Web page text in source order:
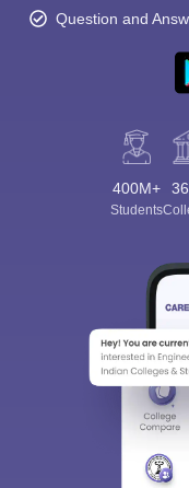
Question and
400M+
Students